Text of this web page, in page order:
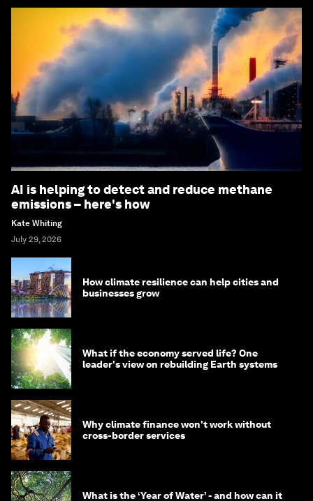
AI is helping to detect and reduce methane
emissions – here's how
Kate Whiting
July 29, 2026
How climate resilience can help cities and
businesses grow
What if the economy served life? One
leader's view on rebuilding Earth systems
Why climate finance won't work without
cross-border services
What is the ‘Year of Water’ - and how can it